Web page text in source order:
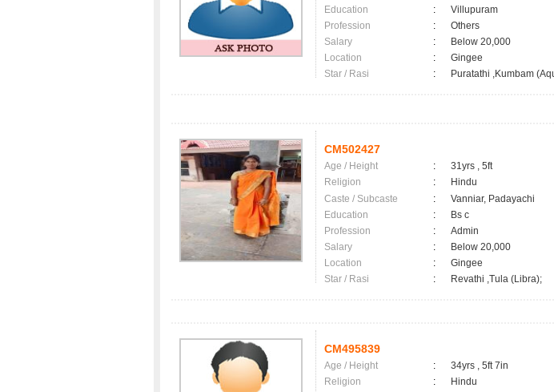
Education
:
Villupuram
Profession
:
Others
Salary
:
Below 20,000
Location
:
Gingee
Star / Rasi
: Puratathi ,Kumbam
CM502427
Age / Height :
31yrs , 5ft
Religion
:
Hindu
Caste / Subcaste
:
Vanniar, Padayachi
Education
:
Bs c
Profession
:
Admin
Salary
:
Below 20,000
Location
:
Gingee
Star / Rasi
: Revathi ,Tula (Libra);
CM495839
Age / Height :
34yrs , 5ft 7in
Religion
:
Hindu